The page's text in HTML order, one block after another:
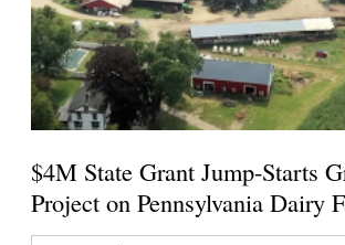
$4M State Grant Jump-Starts
Project on Pennsylvania Dairy